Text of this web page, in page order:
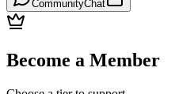
CommunityChat
Become a Member